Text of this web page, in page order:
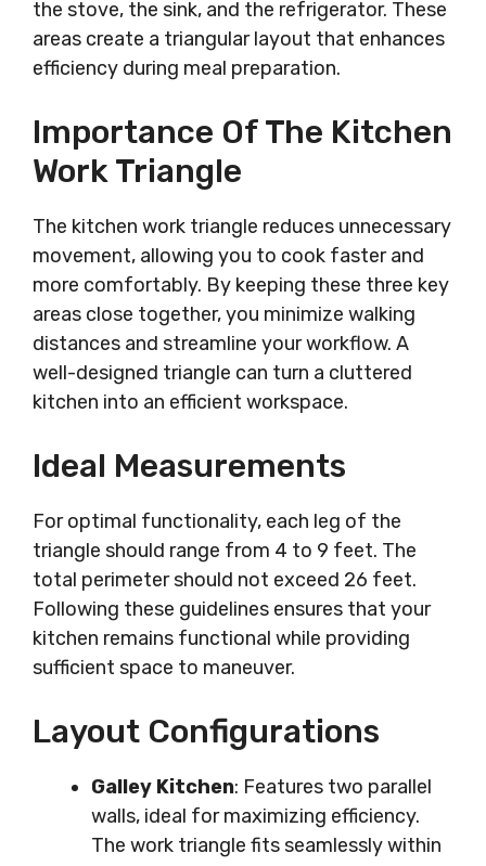
the stove, the sink, and the refrigerator. These
areas create a triangular layout that enhances
efficiency during meal preparation.
Importance Of The Kitchen
Work Triangle
The kitchen work triangle reduces unnecessary
movement, allowing you to cook faster and
more comfortably. By keeping these three key
areas close together, you minimize walking
distances and streamline your workflow. A
well-designed triangle can turn a cluttered
kitchen into an efficient workspace.
Ideal Measurements
For optimal functionality, each leg of the
triangle should range from 4 to 9 feet. The
total perimeter should not exceed 26 feet.
Following these guidelines ensures that your
kitchen remains functional while providing
sufficient space to maneuver.
Layout Configurations
Galley Kitchen: Features two parallel
walls, ideal for maximizing efficiency.
The work triangle fits seamlessly within